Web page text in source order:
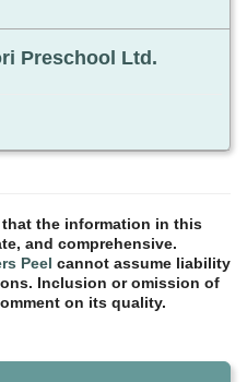
Preschool Ltd.
the information in this
and comprehensive.
Peel cannot assume liability
Inclusion or omission of
on its quality.